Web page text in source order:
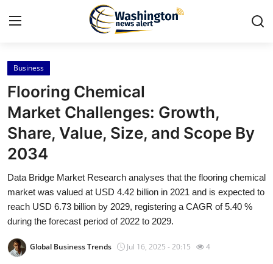
Home
Contact
Press Release
Privacy Policy
About
News Network
Business
Flooring Chemical
Market Challenges: Growth,
Share, Value, Size, and Scope By
2034
Data Bridge Market Research analyses that the flooring chemical
market was valued at USD 4.42 billion in 2021 and is expected to
reach USD 6.73 billion by 2029, registering a CAGR of 5.40 %
during the forecast period of 2022 to 2029.
Global Business Trends Jul 16, 2025 - 20:15 4